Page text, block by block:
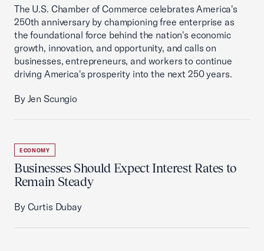
The U.S. Chamber of Commerce celebrates America's
250th anniversary by championing free enterprise as
the foundational force behind the nation's economic
growth, innovation, and opportunity, and calls on
businesses, entrepreneurs, and workers to continue
driving America's prosperity into the next 250 years.
By Jen Scungio
ECONOMY
Businesses Should Expect Interest Rates to
Remain Steady
By Curtis Dubay